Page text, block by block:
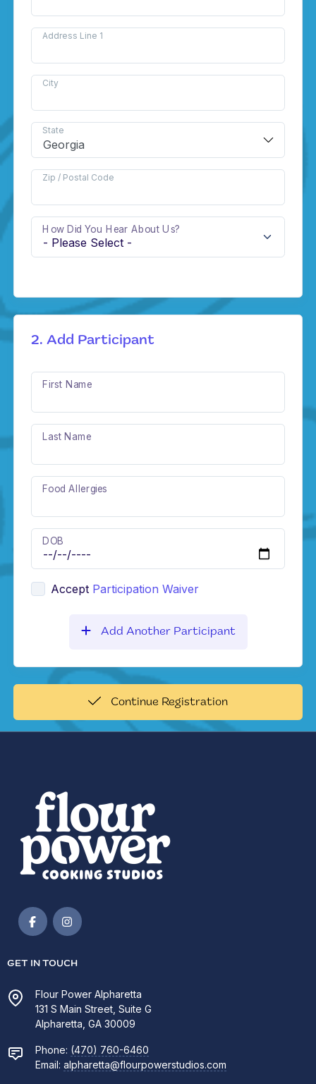
Address Line 1
City
State
Zip / Postal Code
How Did You Hear About Us?
2. Add Participant
First Name
Last Name
Food Allergies
DOB
Accept Participation Waiver
Add Another Participant
Continue Registration
GET IN TOUCH
Flour Power Alpharetta
131 S Main Street, Suite G
Alpharetta, GA 30009
Phone: (470) 760-6460
Email: alpharetta@flourpowerstudios.com